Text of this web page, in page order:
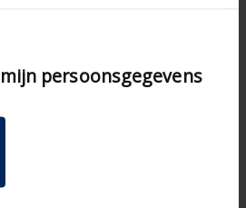
u aan ze heeft verstrekt of
op basis van uw gebruik
persoonsgegevens